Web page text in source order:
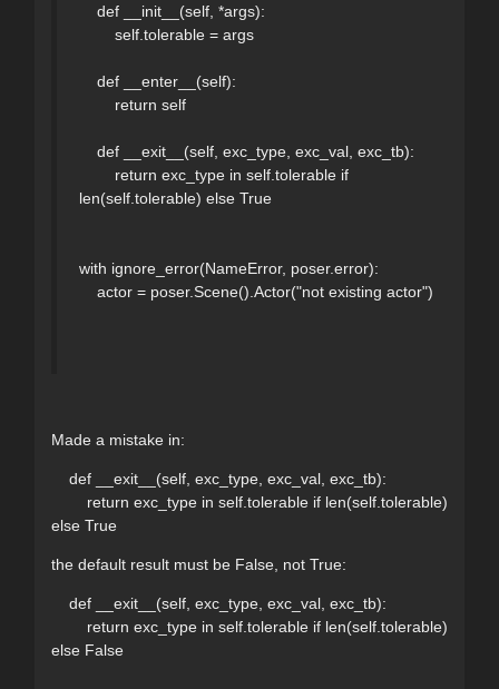
def __init__(self, *args):
self.tolerable = args
def __enter__(self):
return self
def __exit__(self, exc_type, exc_val, exc_tb):
return exc_type in self.tolerable if
len(self.tolerable) else True
with ignore_error(NameError, poser.error):
actor = poser.Scene().Actor("not existing actor")
Made a mistake in:
def __exit__(self, exc_type, exc_val, exc_tb):
return exc_type in self.tolerable if len(self.tolerable)
else True
the default result must be False, not True:
def __exit__(self, exc_type, exc_val, exc_tb):
return exc_type in self.tolerable if len(self.tolerable)
else False